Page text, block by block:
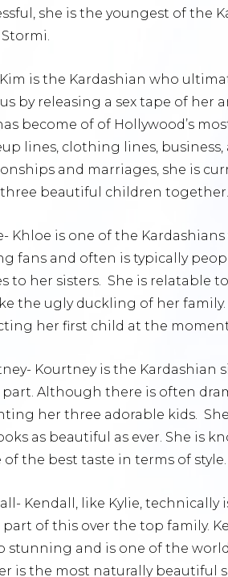
she is the youngest of the
is the Kardashian who
by releasing a sex tape of her
become of of Hollywood’s
lines, clothing lines, business,
and marriages, she is
three beautiful children together.
Khloe is one of the
fans and often is typically
to her sisters. She is relatable
the ugly duckling of her
her first child at the
Kourtney is the Kardashian
Although there is often
her three adorable kids.
as beautiful as ever. She is
of the best taste in terms of style.
Kendall, like Kylie, technically
part of this over the top family.
stunning and is one of the
is the most naturally beautiful